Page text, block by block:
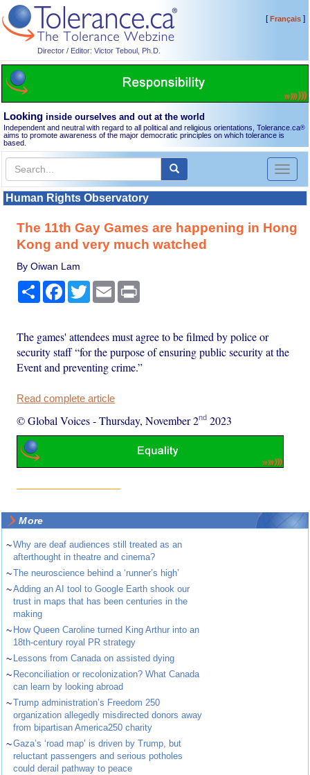
Director / Editor: Victor Teboul, Ph.D.
[Français]
Looking inside ourselves and out at the world
Independent and neutral with regard to all political and religious orientations, Tolerance.ca®
aims to promote awareness of the major democratic principles on which tolerance is
based.
Toggle
Human Rights Observatory
The 11th Gay Games are happening in Hong
Kong and very much watched
By Oiwan Lam
Share Facebook
TwitterEmail
The games' attendees must agree to be filmed by police or
security staff “for the purpose of ensuring public security at the
Event and preventing crime.”
Read complete article
© Global Voices-Thursday, November 2nd 2023
More
~Why are deaf audiences still treated as an
afterthought in theatre and cinema?
~The neuroscience behind a ‘runner’s high’
~Adding an AI tool to Google Earth shook our
trust in maps that has been centuries in the
making
~ How Queen Caroline turned King Arthur into an
18th-century royal PR strategy
~ Lessons from Canada on assisted dying
~ Reconciliation or recolonization? What Canada
can learn by looking abroad
~Trump administration’s Freedom 250
organization allegedly misdirected donors away
from bipartisan America250 charity
~Gaza’s ‘road map’ is driven by Trump, but
reluctant passengers and serious potholes
could derail pathway to peace